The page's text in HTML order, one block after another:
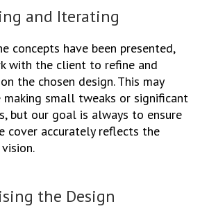
and Iterating
concepts have been presented,
with the client to refine and
the chosen design. This may
making small tweaks or significant
but our goal is always to ensure
cover accurately reflects the
the Design